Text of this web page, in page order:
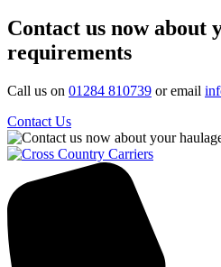
Contact us now about
requirements
Call us on 01284 810739 or email
Contact Us